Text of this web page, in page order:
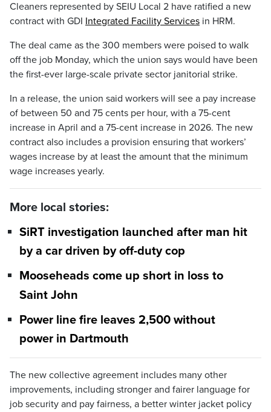
Cleaners represented by SEIU Local 2 have ratified a new
contract with GDI Integrated Facility Services in HRM.
The deal came as the 300 members were poised to walk
off the job Monday, which the union says would have been
the first-ever large-scale private sector janitorial strike.
In a release, the union said workers will see a pay increase
of between 50 and 75 cents per hour, with a 75-cent
increase in April and a 75-cent increase in 2026. The new
contract also includes a provision ensuring that workers’
wages increase by at least the amount that the minimum
wage increases yearly.
More local stories:
SiRT investigation launched after man hit
by a car driven by off-duty cop
Mooseheads come up short in loss to
Saint John
Power line fire leaves 2,500 without
power in Dartmouth
The new collective agreement includes many other
improvements, including stronger and fairer language for
job security and pay fairness, a better winter jacket policy